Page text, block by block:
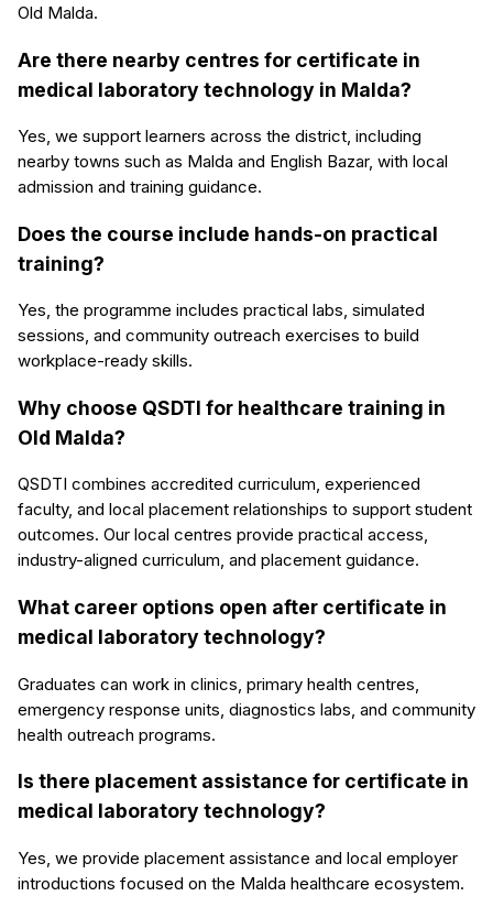
Old Malda.
Are there nearby centres for certificate in
medical laboratory technology in Malda?
Yes, we support learners across the district, including
nearby towns such as Malda and English Bazar, with local
admission and training guidance.
Does the course include hands-on practical
training?
Yes, the programme includes practical labs, simulated
sessions, and community outreach exercises to build
workplace-ready skills.
Why choose QSDTI for healthcare training in
Old Malda?
QSDTI combines accredited curriculum, experienced
faculty, and local placement relationships to support student
outcomes. Our local centres provide practical access,
industry-aligned curriculum, and placement guidance.
What career options open after certificate in
medical laboratory technology?
Graduates can work in clinics, primary health centres,
emergency response units, diagnostics labs, and community
health outreach programs.
Is there placement assistance for certificate in
medical laboratory technology?
Yes, we provide placement assistance and local employer
introductions focused on the Malda healthcare ecosystem.